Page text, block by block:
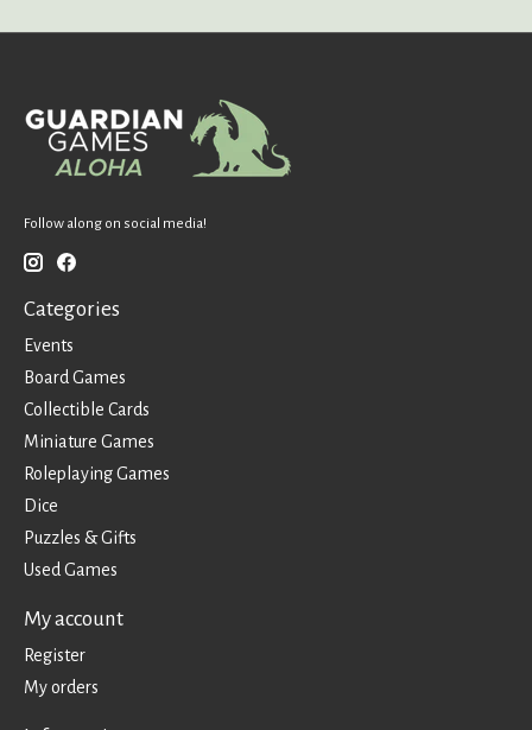
Follow along on social media!
Categories
Events
Board Games
Collectible Cards
Miniature Games
Roleplaying Games
Dice
Puzzles & Gifts
Used Games
My account
Register
My orders